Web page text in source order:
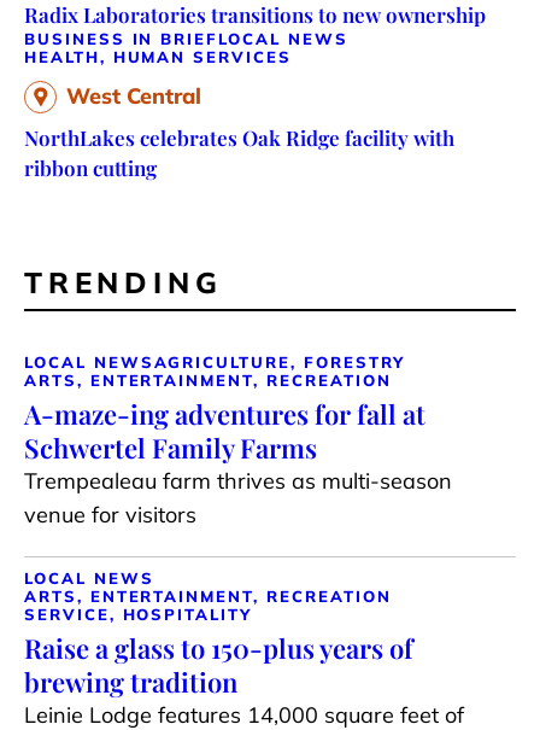
Radix Laboratories transitions to new ownership
BUSINESS IN BRIEFLOCAL NEWS
HEALTH, HUMAN SERVICES
West Central
NorthLakes celebrates Oak Ridge facility with
ribbon cutting
TRENDING
LOCAL NEWSAGRICULTURE, FORESTRY
ARTS, ENTERTAINMENT, RECREATION
A-maze-ing adventures for fall at
Schwertel Family Farms
Trempealeau farm thrives as multi-season
venue for visitors
LOCAL NEWS
ARTS, ENTERTAINMENT, RECREATION
SERVICE, HOSPITALITY
Raise a glass to 150-plus years of
brewing tradition
Leinie Lodge features 14,000 square feet of